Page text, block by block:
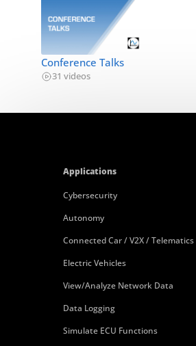
Conference Talks
31 videos
Applications
Cybersecurity
Autonomy
Connected Car / V2X / Telematics
Electric Vehicles
View/Analyze Network Data
Data Logging
Simulate ECU Functions